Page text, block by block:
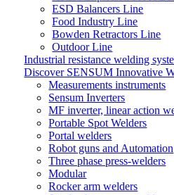
ESD Balancers Line
Food Industry Line
Bowden Retractors Line
Outdoor Line
Industrial resistance welding
Discover SENSUM Innovative
Measurements instruments
Sensum Inverters
MF inverter, linear action
Portable Spot Welders
Portal welders
Robot guns and Automation
Three phase press-welders
Modular
Rocker arm welders